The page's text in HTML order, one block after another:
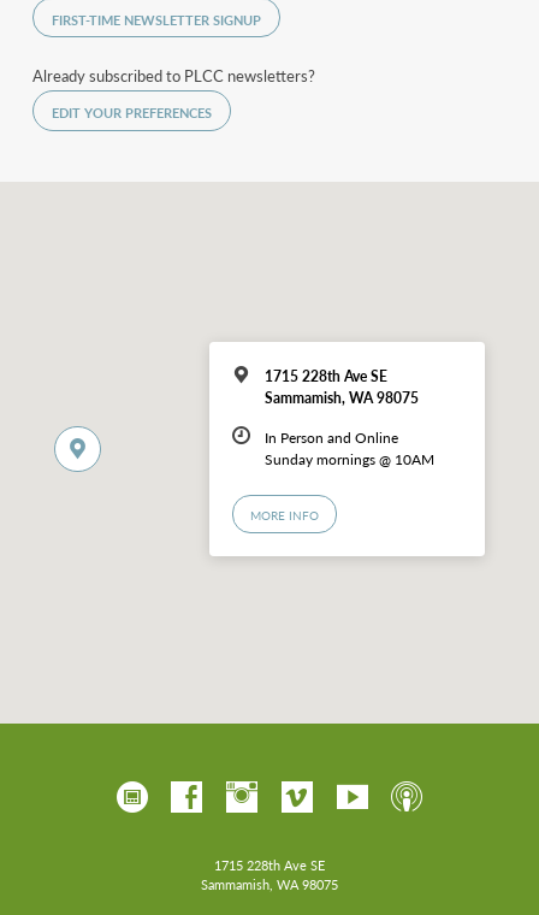
FIRST-TIME NEWSLETTER SIGNUP
Already subscribed to PLCC newsletters?
EDIT YOUR PREFERENCES
1715 228th Ave SE
Sammamish, WA 98075
In Person and Online
Sunday mornings @ 10AM
MORE INFO
1715 228th Ave SE
Sammamish, WA 98075